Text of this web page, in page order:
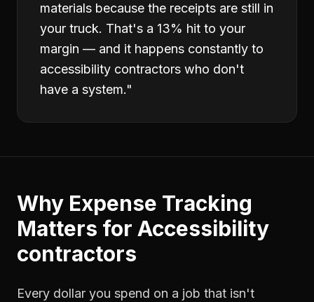
materials because the receipts are still in
your truck. That's a 13% hit to your
margin — and it happens constantly to
accessibility contractors who don't
have a system."
Why Expense Tracking
Matters for Accessibility
contractors
Every dollar you spend on a job that isn't